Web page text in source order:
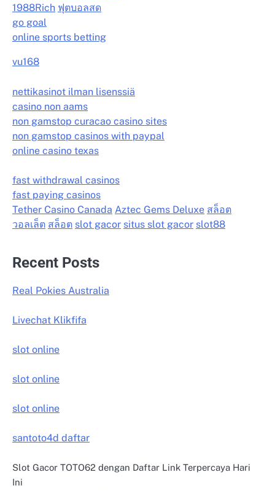
1988Rich ฟุตบอลสด
go goal
online sports betting
vu168
nettikasinot ilman lisenssiä
casino non aams
non gamstop curacao casino sites
non gamstop casinos with paypal
online casino texas
fast withdrawal casinos
fast paying casinos
Tether Casino Canada Aztec Gems Deluxe สล็อต
วอลเล็ต สล็อต slot gacor situs slot gacor slot88
Recent Posts
Real Pokies Australia
Livechat Klikfifa
slot online
slot online
slot online
santoto4d daftar
Slot Gacor TOTO62 dengan Daftar Link Terpercaya Hari
Ini